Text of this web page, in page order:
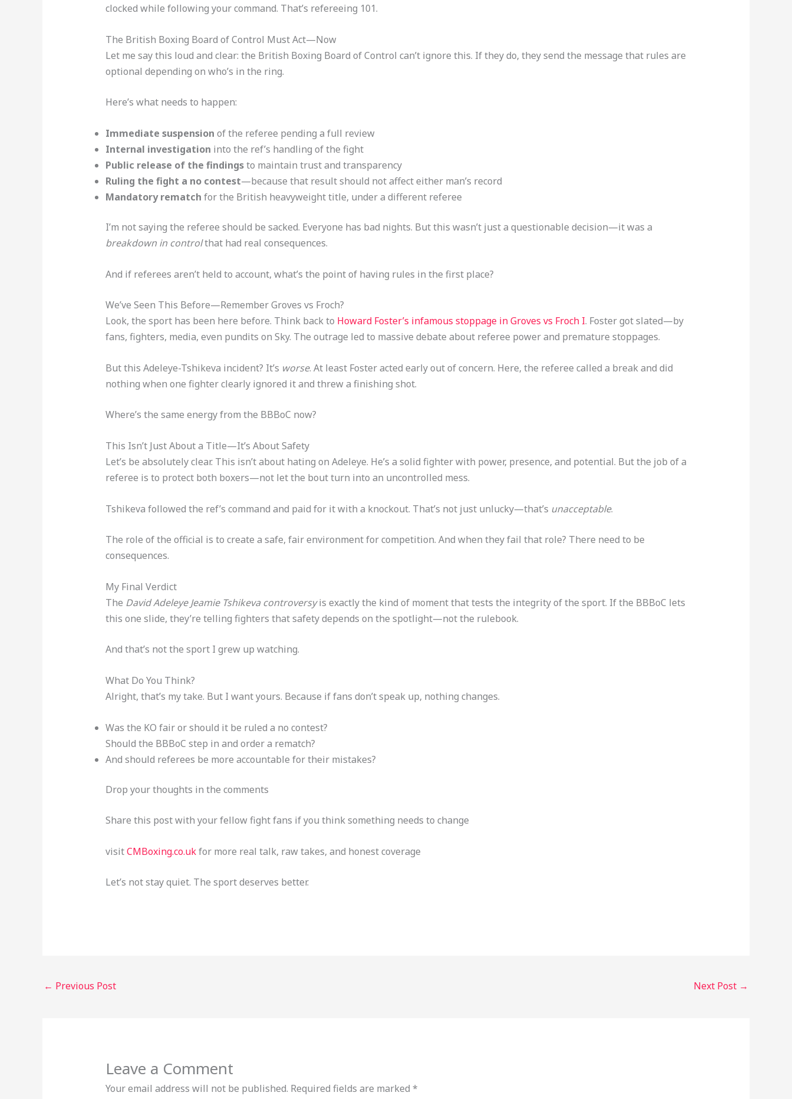
clocked while following your command. That’s refereeing 101.
The British Boxing Board of Control Must Act—Now
Let me say this loud and clear: the British Boxing Board of Control can’t ignore this. If they do, they send the message that rules are
optional depending on who’s in the ring.
Here’s what needs to happen:
Immediate suspension of the referee pending a full review
Internal investigation into the ref’s handling of the fight
Public release of the findingsto maintain trust and transparency
Ruling the fight a no contest—because that result should not affect either man’s record
Mandatory rematch for the British heavyweight title, under a different referee
I’m not saying the referee should be sacked. Everyone has bad nights. But this wasn’t just a questionable decision—it was a
breakdown in controlthat had real consequences.
And if referees aren’t held to account, what’s the point of having rules in the first place?
We’ve Seen This Before—Remember Groves vs Froch?
Look, the sport has been here before. Think back to Howard Foster’s infamous stoppage in Groves vs Froch I. Foster got slated—by
fans, fighters, media, even pundits on Sky. The outrage led to massive debate about referee power and premature stoppages.
But this Adeleye-Tshikeva incident? It’s worse. At least Foster acted early out of concern. Here, the referee called a break and did
nothing when one fighter clearly ignored it and threw a finishing shot.
Where’s the same energy from the BBBoC now?
This Isn’t Just About a Title—It’s About Safety
Let’s be absolutely clear. This isn’t about hating on Adeleye. He’s a solid fighter with power, presence, and potential. But the job of a
referee is to protect both boxers—not let the bout turn into an uncontrolled mess.
Tshikeva followed the ref’s command and paid for it with a knockout. That’s not just unlucky—that’s unacceptable.
The role of the official is to create a safe, fair environment for competition. And when they fail that role? There need to be
consequences.
My Final Verdict
The David Adeleye Jeamie Tshikeva controversyis exactly the kind of moment that tests the integrity of the sport. If the BBBoC lets
this one slide, they’re telling fighters that safety depends on the spotlight—not the rulebook.
And that’s not the sport I grew up watching.
What Do You Think?
Alright, that’s my take. But I want yours. Because if fans don’t speak up, nothing changes.
Was the KO fair or should it be ruled a no contest?
Should the BBBoC step in and order a rematch?
And should referees be more accountable for their mistakes?
Drop your thoughts in the comments
Share this post with your fellow fight fans if you think something needs to change
visitCMBoxing.co.ukfor more real talk, raw takes, and honest coverage
Let’s not stay quiet. The sport deserves better.
← Previous Post Next Post →
Leave a Comment
Your email address will not be published. Required fields are marked *